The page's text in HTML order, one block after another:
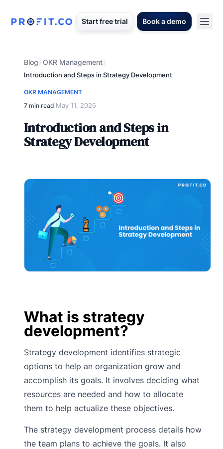
Start free trial Book a demo
Blog /OKR Management/
Introduction and Steps in Strategy Development
OKR MANAGEMENT
7 min read·May 11, 2026
Introduction and Steps in
Strategy Development
What is strategy
development?
Strategy development identifies strategic
options to help an organization grow and
accomplish its goals. It involves deciding what
resources are needed and how to allocate
them to help actualize these objectives.
The strategy development process details how
the team plans to achieve the goals. It also